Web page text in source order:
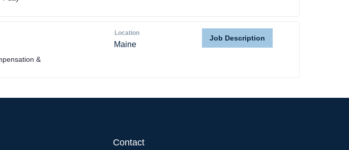
Login
&
Location
Maine
Job Description
Contact